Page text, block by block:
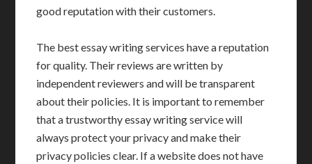
good reputation with their customers.
The best essay writing services have a reputation
for quality. Their reviews are written by
independent reviewers and will be transparent
about their policies. It is important to remember
that a trustworthy essay writing service will
always protect your privacy and make their
privacy policies clear. If a website does not have